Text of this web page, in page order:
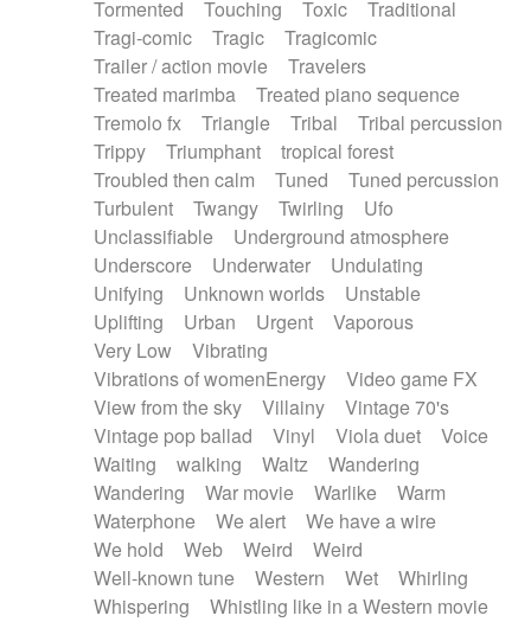
Tormented
Touching Toxic
Traditional
Tragi-comic
Tragic
Tragicomic
Trailer / action movie
Travelers
Treated marimba
Treated piano sequence
Tremolo fx
Triangle Tribal
Tribal percussion
Trippy
Triumphant
tropical forest
Troubled then calm
Tuned
Tuned percussion
Turbulent
Twangy Twirling
Ufo
Unclassifiable
Underground atmosphere
Underscore
Underwater
Undulating
Unifying
Unknown worlds
Unstable
Uplifting
Urban Urgent
Vaporous
Very Low
Vibrating
Vibrations of womenEnergy
Video game FX
View from the sky
Villainy
Vintage 70's
Vintage pop ballad
Vinyl Viola duet
Voice
Waiting
walking Waltz
Wandering
Wandering
War movie Warlike
Warm
Waterphone
We alert
We have a wire
We hold
Web Weird
Weird
Well-known tune
Western Wet
Whirling
Whispering
Whistling like in a Western movie